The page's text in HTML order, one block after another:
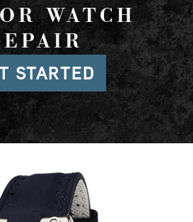
WATCH
STARTED